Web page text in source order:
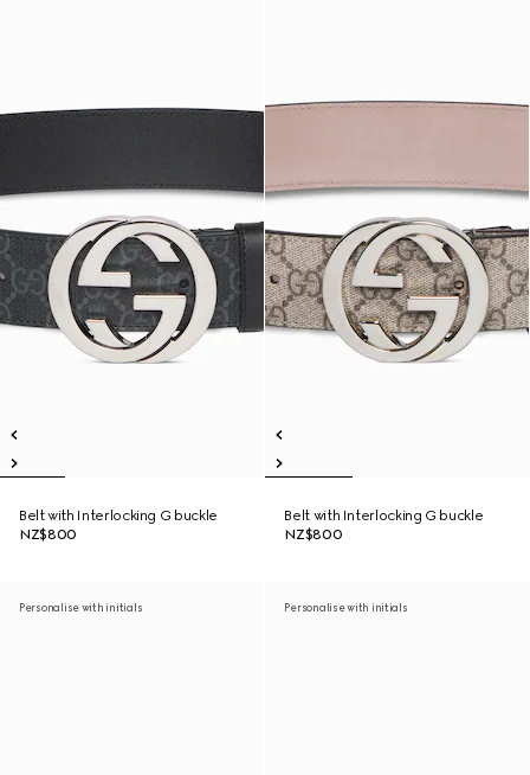
Belt with Interlocking G buckle
NZ$800
Belt with Interlocking G buckle
NZ$800
Personalise with initials Personalise with initials